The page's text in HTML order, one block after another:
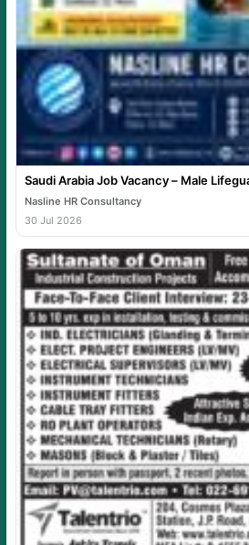
Saudi Arabia Job Vacancy – Male
Nasline HR Consultancy
30 Jul 2026